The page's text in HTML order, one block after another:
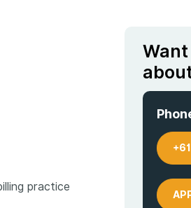
practice